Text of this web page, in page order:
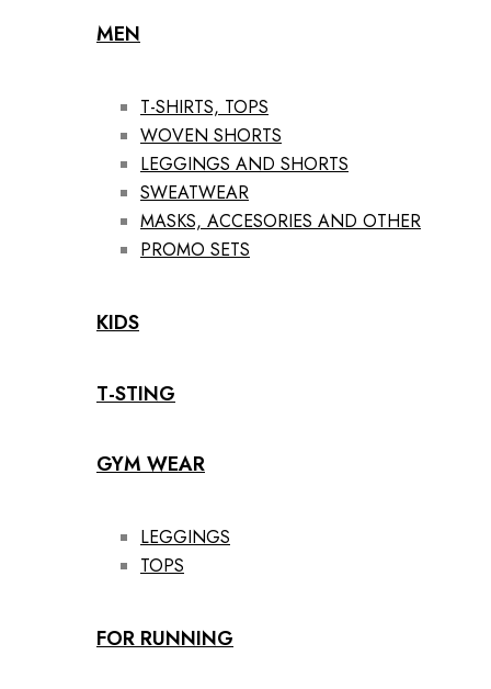
MEN
T-SHIRTS, TOPS
WOVEN SHORTS
LEGGINGS AND SHORTS
SWEATWEAR
MASKS, ACCESORIES AND OTHER
PROMO SETS
KIDS
T-STING
GYM WEAR
LEGGINGS
TOPS
FOR RUNNING